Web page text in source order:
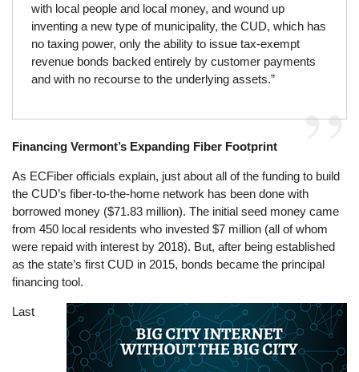
with local people and local money, and wound up
inventing a new type of municipality, the CUD, which has
no taxing power, only the ability to issue tax-exempt
revenue bonds backed entirely by customer payments
and with no recourse to the underlying assets.”
Financing Vermont’s Expanding Fiber Footprint
As ECFiber officials explain, just about all of the funding to build
the CUD’s fiber-to-the-home network has been done with
borrowed money ($71.83 million). The initial seed money came
from 450 local residents who invested $7 million (all of whom
were repaid with interest by 2018). But, after being established
as the state’s first CUD in 2015, bonds became the principal
financing tool.
Image
Last